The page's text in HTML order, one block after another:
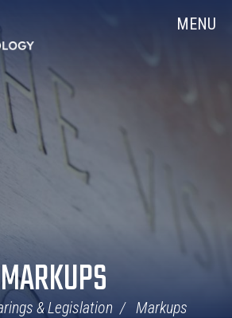
MENU
MARKUPS
& Legislation Markups